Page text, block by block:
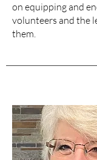
on equipping and
volunteers and the
them.